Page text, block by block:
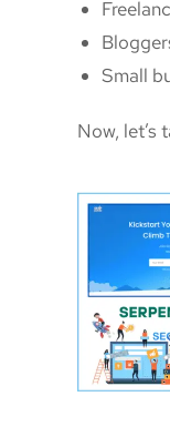
Small
Now, let’s